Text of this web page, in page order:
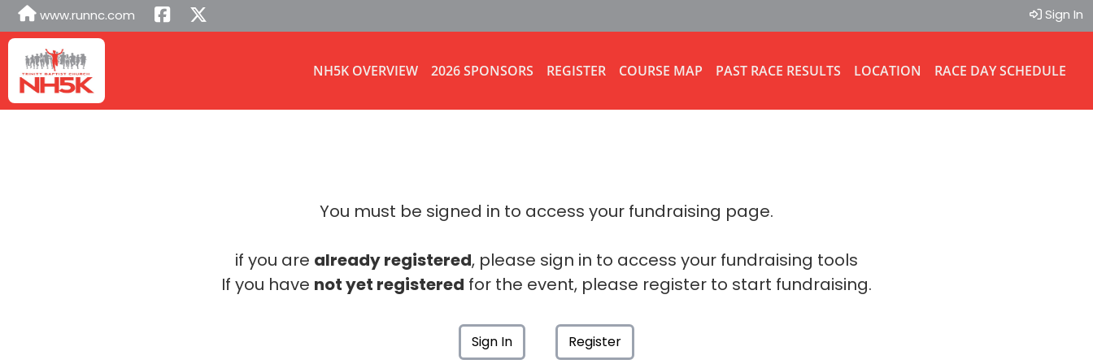
www.runnc.com Sign In
NH5K OVERVIEW 2026 SPONSORS REGISTER COURSE MAP PAST RACE RESULTS LOCATION RACE DAY SCHEDULE
You must be signed in to access your fundraising page.
if you are already registered, please sign in to access your fundraising tools
If you have not yet registered for the event, please register to start fundraising.
Sign In Register